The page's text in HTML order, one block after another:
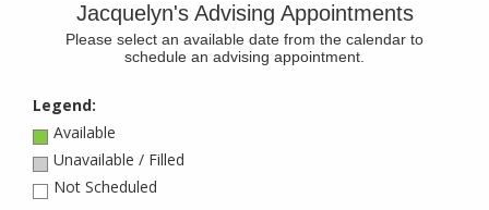
Jacquelyn's Advising Appointments
Please select an available date from the calendar to
schedule an advising appointment.
Legend:
Available
Unavailable / Filled
Not Scheduled